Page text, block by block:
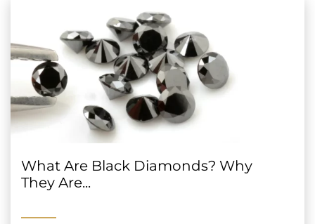
What Are Black Diamonds? Why
They Are...